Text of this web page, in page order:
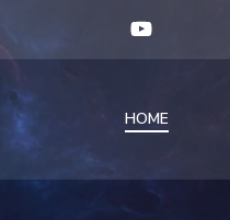
HOME